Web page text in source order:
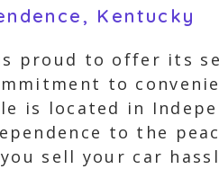
Kentucky
is proud to offer its
to
is located in
to the
sell your car